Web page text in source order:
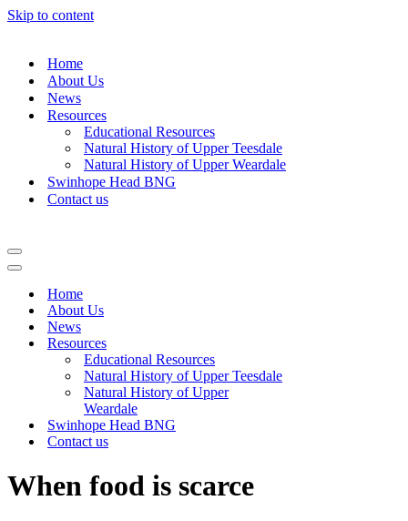
Skip to content
Home
About Us
News
Resources
Educational Resources
Natural History of Upper Teesdale
Natural History of Upper Weardale
Swinhope Head BNG
Contact us
Navigation
Menu
Navigation
Home
About Us
News
Resources
Educational Resources
Natural History of Upper Teesdale
Natural History of Upper
Weardale
Swinhope Head BNG
Contact us
When food is scarce